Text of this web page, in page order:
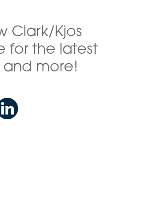
Clark/Kjos
for the latest
and more!